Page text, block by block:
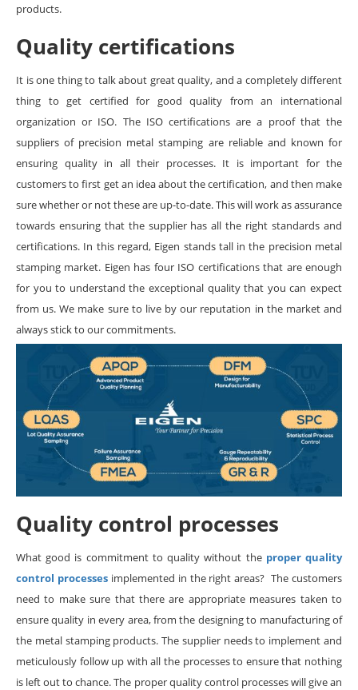
products.
Quality certifications
It is one thing to talk about great quality, and a completely different
thing to get certified for good quality from an international
organization or ISO. The ISO certifications are a proof that the
suppliers of precision metal stamping are reliable and known for
ensuring quality in all their processes. It is important for the
customers to first get an idea about the certification, and then make
sure whether or not these are up-to-date. This will work as assurance
towards ensuring that the supplier has all the right standards and
certifications. In this regard, Eigen stands tall in the precision metal
stamping market. Eigen has four ISO certifications that are enough
for you to understand the exceptional quality that you can expect
from us. We make sure to live by our reputation in the market and
always stick to our commitments.
Quality control processes
What good is commitment to quality without the proper quality
control processesimplemented in the right areas? The customers
need to make sure that there are appropriate measures taken to
ensure quality in every area, from the designing to manufacturing of
the metal stamping products. The supplier needs to implement and
meticulously follow up with all the processes to ensure that nothing
is left out to chance. The proper quality control processes will give an